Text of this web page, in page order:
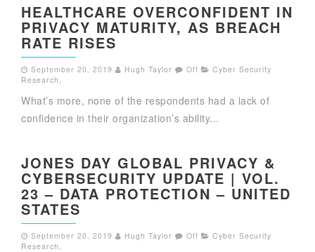
HEALTHCARE OVERCONFIDENT IN
PRIVACY MATURITY, AS BREACH
RATE RISES
September 20, 2019 Hugh Taylor Off
Cyber Security
Research
What’s more, none of the respondents had a lack of
confidence in their organization’s ability...
JONES DAY GLOBAL PRIVACY &
CYBERSECURITY UPDATE | VOL.
23 – DATA PROTECTION – UNITED
STATES
September 20, 2019 Hugh Taylor Off
Cyber Security
Research